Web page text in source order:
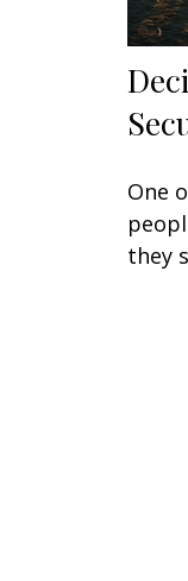
One
they